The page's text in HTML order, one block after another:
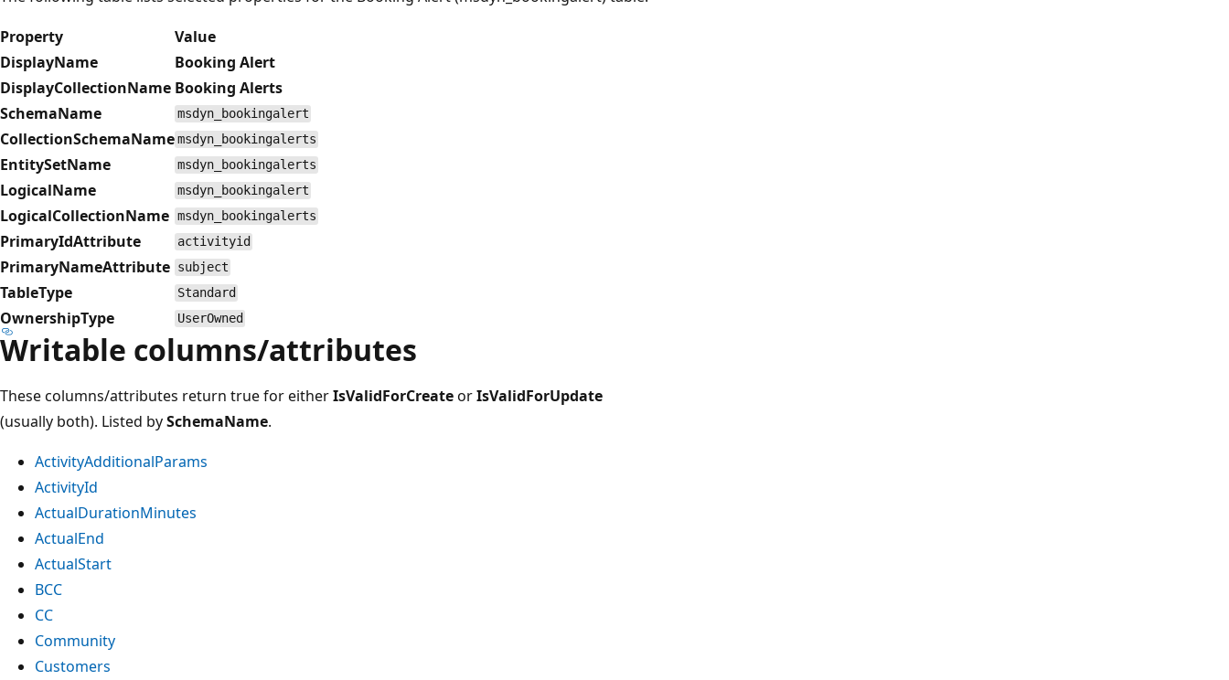
Property
Value
DisplayName
Booking Alert
DisplayCollectionName Booking Alerts
SchemaName
msdyn_bookingalert
CollectionSchemaNamemsdyn_bookingalerts
EntitySetName msdyn_bookingalerts
LogicalName msdyn_bookingalert
LogicalCollectionName msdyn_bookingalerts
PrimaryIdAttribute activityid
PrimaryNameAttribute subject
TableType Standard
OwnershipType UserOwned
Writable columns/attributes
These columns/attributes return true for eitherIsValidForCreateorIsValidForUpdate
(usually both). Listed bySchemaName.
ActivityAdditionalParams
ActivityId
ActualDurationMinutes
ActualEnd
ActualStart
BCC
CC
Community
Customers